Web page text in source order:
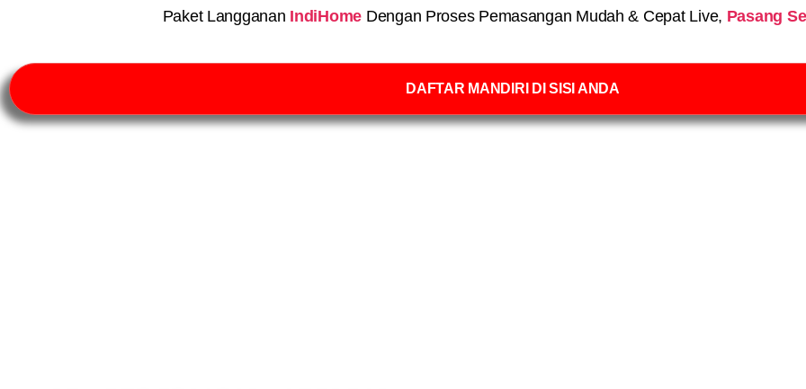
Paket Langganan IndiHome Dengan Proses Pemasangan Mudah & Cepat Live, Pasang
DAFTAR MANDIRI DI SISI ANDA